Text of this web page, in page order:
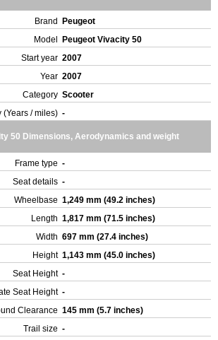
Brand
Peugeot
Model
Peugeot Vivacity 50
Start year 2007
Year 2007
Category Scooter
(Years / miles) -
50 Dimensions, Aerodynamics and weight
Frame type -
Seat details -
Wheelbase 1,249 mm (49.2 inches)
Length 1,817 mm (71.5 inches)
Width 697 mm (27.4 inches)
Height 1,143 mm (45.0 inches)
Seat Height -
Seat Height -
Clearance 145 mm (5.7 inches)
Trail size -